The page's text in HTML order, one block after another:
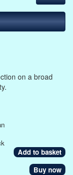
on a broad
Buy now